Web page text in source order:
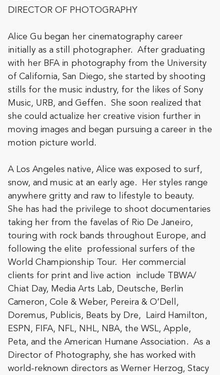
DIRECTOR OF PHOTOGRAPHY
Alice Gu began her cinematography career
initially as a still photographer. After graduating
with her BFA in photography from the University
of California, San Diego, she started by shooting
stills for the music industry, for the likes of Sony
Music, URB, and Geffen. She soon realized that
she could actualize her creative vision further in
moving images and began pursuing a career in the
motion picture world.
A Los Angeles native, Alice was exposed to surf,
snow, and music at an early age. Her styles range
anywhere gritty and raw to lifestyle to beauty.
She has had the privilege to shoot documentaries
taking her from the favelas of Rio De Janeiro,
touring with rock bands throughout Europe, and
following the elite professional surfers of the
World Championship Tour. Her commercial
clients for print and live action include TBWA/
Chiat Day, Media Arts Lab, Deutsche, Berlin
Cameron, Cole & Weber, Pereira & O’Dell,
Doremus, Publicis, Beats by Dre, Laird Hamilton,
ESPN, FIFA, NFL, NHL, NBA, the WSL, Apple,
Peta, and the American Humane Association. As a
Director of Photography, she has worked with
world-reknown directors as Werner Herzog, Stacy